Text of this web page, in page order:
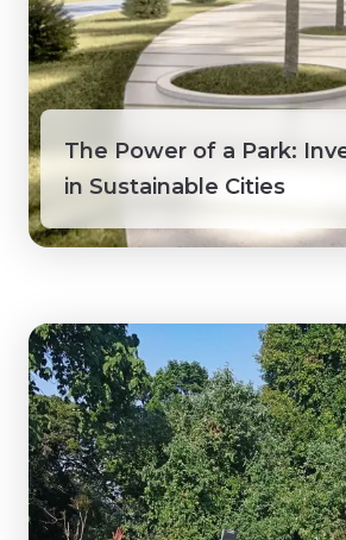
Honduras
Ivory Coast
Jamaica
Macedonia
Mongolia
Myanmar
Northwest Territories
The Power of a Park:
in Sustainable Cities